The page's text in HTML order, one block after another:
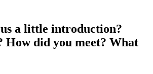
a little introduction?
How did you meet? What